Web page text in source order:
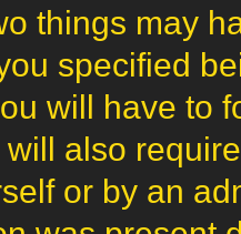
things may
specified
will have to
also
or by an